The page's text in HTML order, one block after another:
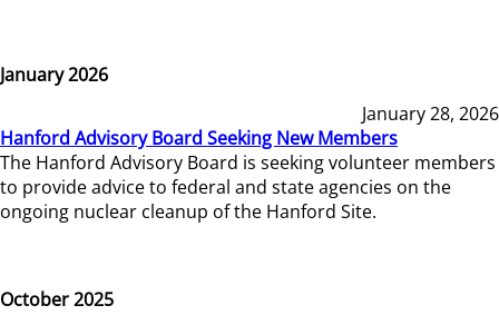
January 2026
January 28, 2026
Hanford Advisory Board Seeking New Members
The Hanford Advisory Board is seeking volunteer members
to provide advice to federal and state agencies on the
ongoing nuclear cleanup of the Hanford Site.
October 2025